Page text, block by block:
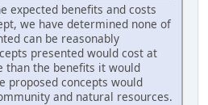
expected benefits and costs
we have determined none of
can be reasonably
presented would cost at
than the benefits it would
proposed concepts would
and natural resources.